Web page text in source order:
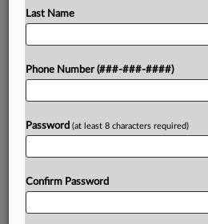
Try a seven day
Last Name
Phone Number (###-###-####)
Password (at least 8 characters required)
Confirm Password